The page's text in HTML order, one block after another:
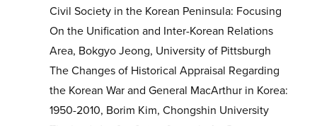
Civil Society in the Korean Peninsula: Focusing
On the Unification and Inter-Korean Relations
Area, Bokgyo Jeong, University of Pittsburgh
The Changes of Historical Appraisal Regarding
the Korean War and General MacArthur in Korea:
1950-2010, Borim Kim, Chongshin University